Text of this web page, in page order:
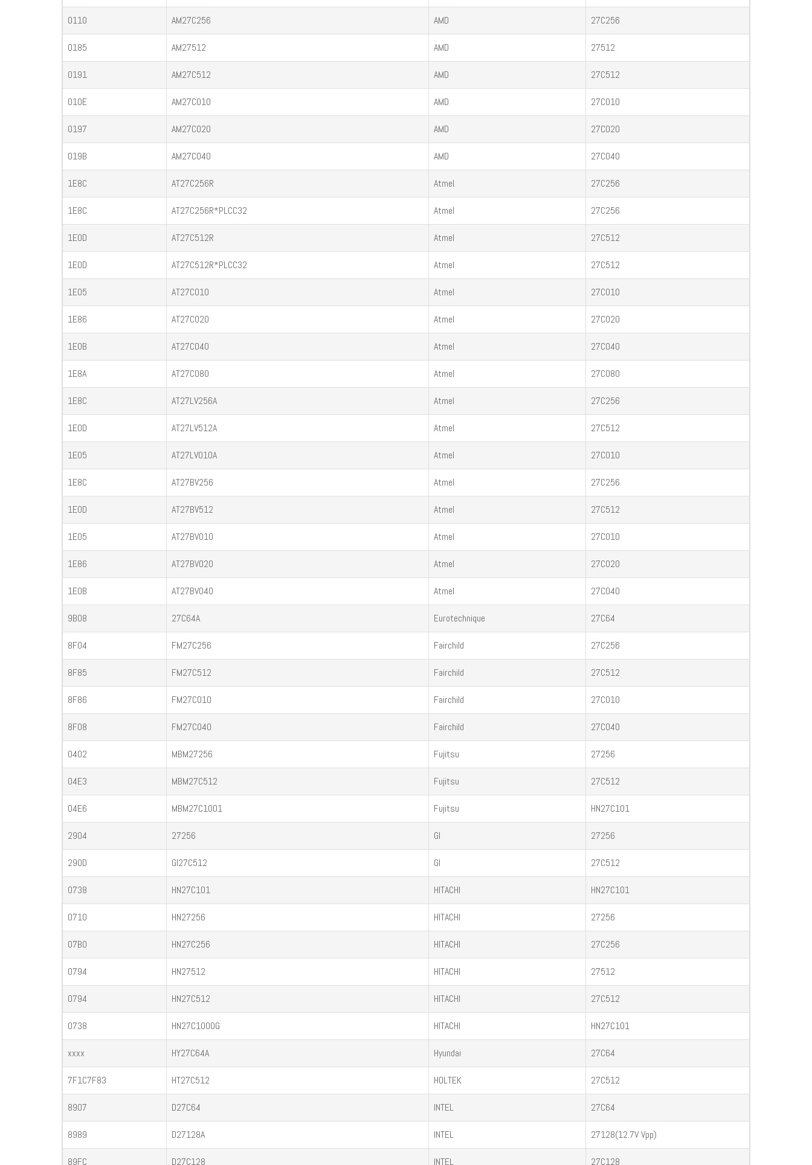
0110 AM27C256 AMD 27C256
0185 AM27512 AMD 27512
0191 AM27C512 AMD 27C512
010E AM27C010 AMD 27C010
0197 AM27C020 AMD 27C020
019B AM27C040 AMD 27C040
1E8C AT27C256R Atmel 27C256
1E8C AT27C256R*PLCC32 Atmel 27C256
1E0D AT27C512R Atmel 27C512
1E0D AT27C512R*PLCC32 Atmel 27C512
1E05 AT27C010 Atmel 27C010
1E86 AT27C020 Atmel 27C020
1E0B AT27C040 Atmel 27C040
1E8A AT27C080 Atmel 27C080
1E8C AT27LV256A Atmel 27C256
1E0D AT27LV512A Atmel 27C512
1E05 AT27LV010A Atmel 27C010
1E8C AT27BV256 Atmel 27C256
1E0D AT27BV512 Atmel 27C512
1E05 AT27BV010 Atmel 27C010
1E86 AT27BV020 Atmel 27C020
1E0B AT27BV040 Atmel 27C040
9B08 27C64A Eurotechnique 27C64
8F04 FM27C256 Fairchild 27C256
8F85 FM27C512 Fairchild 27C512
8F86 FM27C010 Fairchild 27C010
8F08 FM27C040 Fairchild 27C040
0402 MBM27256 Fujitsu 27256
04E3 MBM27C512 Fujitsu 27C512
04E6 MBM27C1001 Fujitsu HN27C101
2904 27256 GI 27256
290D GI27C512 GI 27C512
0738 HN27C101 HITACHI HN27C101
0710 HN27256 HITACHI 27256
07B0 HN27C256 HITACHI 27C256
0794 HN27512 HITACHI 27512
0794 HN27C512 HITACHI 27C512
0738 HN27C1000G HITACHI HN27C101
xxxx HY27C64A Hyundai 27C64
7F1C7F83 HT27C512 HOLTEK 27C512
8907 D27C64 INTEL 27C64
8989 D27128A INTEL 27128(12.7V Vpp)
89FC D27C128 INTEL 27C128